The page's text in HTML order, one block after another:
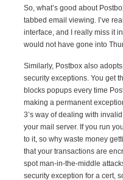
So, what’s good about
tabbed email viewing. I’ve
interface, and I really miss it
would not have gone into
Similarly, Postbox also
security exceptions. You get
blocks popups every time
making a permanent
3’s way of dealing with
your mail server. If you run
to it, so why waste money
that your transactions are
spot man-in-the-middle
security exception for a cert,